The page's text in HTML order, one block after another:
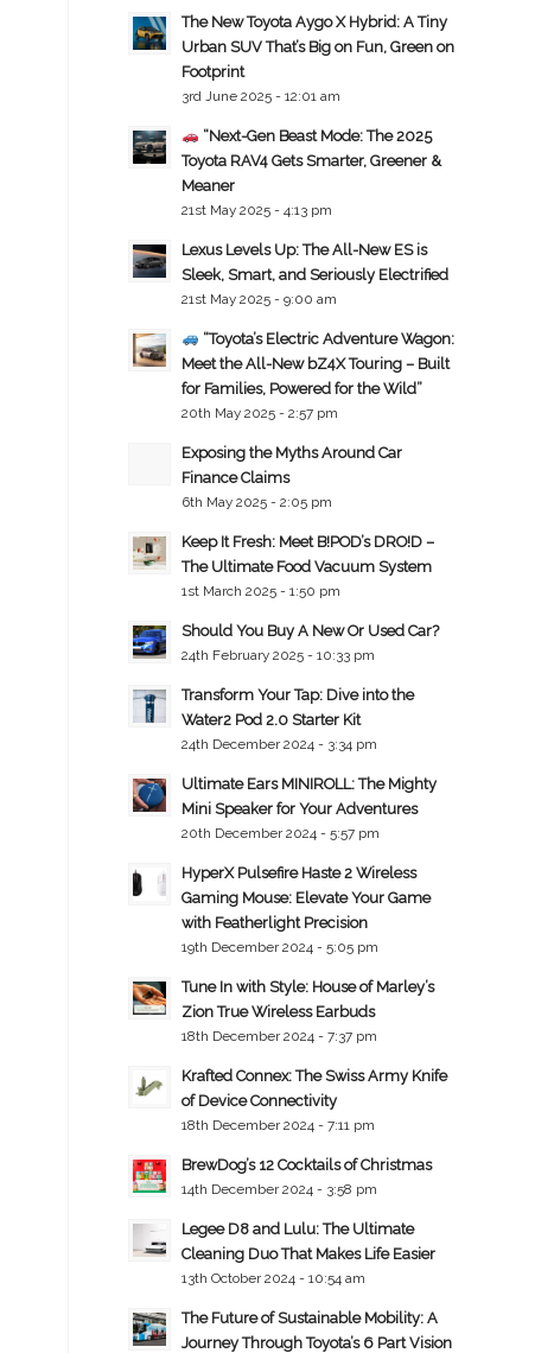
The New Toyota Aygo X Hybrid: A Tiny
Urban SUV That’s Big on Fun, Green on
Footprint
3rd June 2025 - 12:01 am
“Next-Gen Beast Mode: The 2025
Toyota RAV4 Gets Smarter, Greener &
Meaner
21st May 2025 - 4:13 pm
Lexus Levels Up: The All-New ES is
Sleek, Smart, and Seriously Electrified
21st May 2025 - 9:00 am
“Toyota’s Electric Adventure Wagon:
Meet the All-New bZ4X Touring – Built
for Families, Powered for the Wild”
20th May 2025 - 2:57 pm
Exposing the Myths Around Car
Finance Claims
6th May 2025 - 2:05 pm
Keep It Fresh: Meet B!POD’s DRO!D –
The Ultimate Food Vacuum System
1st March 2025 - 1:50 pm
Should You Buy A New Or Used Car?
24th February 2025 - 10:33 pm
Transform Your Tap: Dive into the
Water2 Pod 2.0 Starter Kit
24th December 2024 - 3:34 pm
Ultimate Ears MINIROLL: The Mighty
Mini Speaker for Your Adventures
20th December 2024 - 5:57 pm
HyperX Pulsefire Haste 2 Wireless
Gaming Mouse: Elevate Your Game
with Featherlight Precision
19th December 2024 - 5:05 pm
Tune In with Style: House of Marley’s
Zion True Wireless Earbuds
18th December 2024 - 7:37 pm
Krafted Connex: The Swiss Army Knife
of Device Connectivity
18th December 2024 - 7:11 pm
BrewDog’s 12 Cocktails of Christmas
14th December 2024 - 3:58 pm
Legee D8 and Lulu: The Ultimate
Cleaning Duo That Makes Life Easier
13th October 2024 - 10:54 am
The Future of Sustainable Mobility: A
Journey Through Toyota’s 6 Part Vision